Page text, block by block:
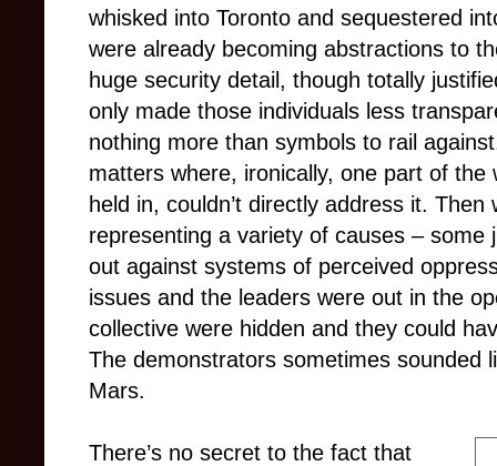
whisked into Toronto and sequestered
were already becoming abstractions to
huge security detail, though totally
only made those individuals less
nothing more than symbols to rail
matters where, ironically, one part of
held in, couldn’t directly address it.
representing a variety of causes – some
out against systems of perceived
issues and the leaders were out in the
collective were hidden and they could
The demonstrators sometimes sounded
Mars.
There’s no secret to the fact that